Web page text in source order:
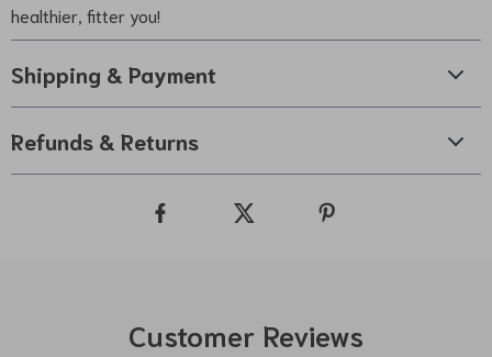
healthier, fitter you!
Shipping & Payment
Refunds & Returns
Customer Reviews